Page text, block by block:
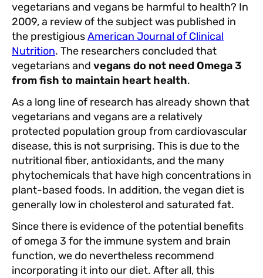
vegetarians and vegans be harmful to health? In
2009, a review of the subject was published in
the prestigiousAmerican Journal of Clinical
Nutrition. The researchers concluded that
vegetarians and vegans do not need Omega 3
from fish to maintain heart health.
As a long line of research has already shown that
vegetarians and vegans are a relatively
protected population group from cardiovascular
disease, this is not surprising. This is due to the
nutritional fiber, antioxidants, and the many
phytochemicals that have high concentrations in
plant-based foods. In addition, the vegan diet is
generally low in cholesterol and saturated fat.
Since there is evidence of the potential benefits
of omega 3 for the immune system and brain
function, we do nevertheless recommend
incorporating it into our diet. After all, this